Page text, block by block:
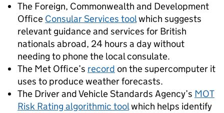
The Foreign, Commonwealth and Development
Office Consular Services toolwhich suggests
relevant guidance and services for British
nationals abroad, 24 hours a day without
needing to phone the local consulate.
The Met Office’s record on the supercomputer it
uses to produce weather forecasts.
The Driver and Vehicle Standards Agency’s MOT
Risk Rating algorithmic toolwhich helps identify